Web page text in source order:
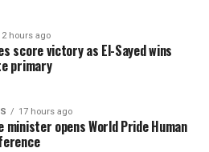
hours ago
score victory as El-Sayed wins
primary
17 hours ago
minister opens World Pride Human